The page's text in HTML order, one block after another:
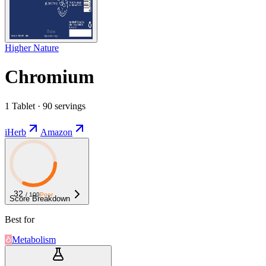
Higher Nature
Chromium
1 Tablet · 90 servings
iHerb Amazon
32 / 100Poor
Score Breakdown
Best for
Metabolism